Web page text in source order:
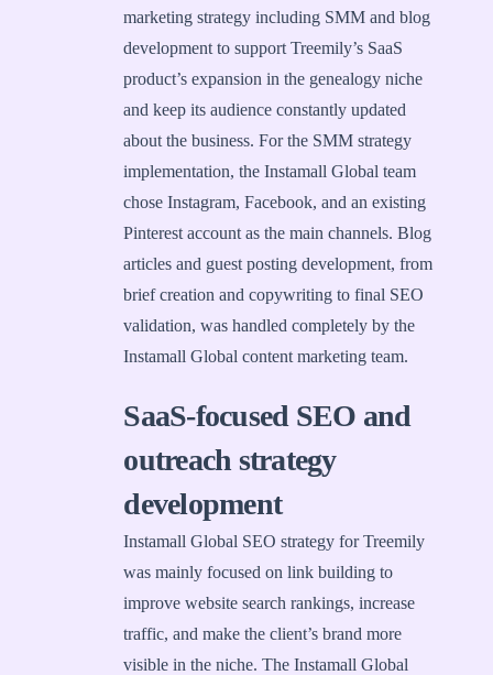
marketing strategy including SMM and blog
development to support Treemily’s SaaS
product’s expansion in the genealogy niche
and keep its audience constantly updated
about the business. For the SMM strategy
implementation, the Instamall Global team
chose Instagram, Facebook, and an existing
Pinterest account as the main channels. Blog
articles and guest posting development, from
brief creation and copywriting to final SEO
validation, was handled completely by the
Instamall Global content marketing team.
SaaS-focused SEO and
outreach strategy
development
Instamall Global SEO strategy for Treemily
was mainly focused on link building to
improve website search rankings, increase
traffic, and make the client’s brand more
visible in the niche. The Instamall Global